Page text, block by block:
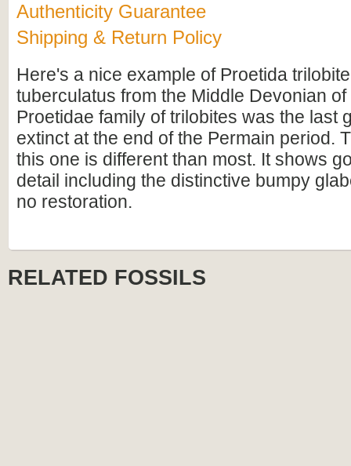
Authenticity Guarantee
Shipping & Return Policy
Here's a nice example of Proetida
tuberculatus from the Middle Devonian
Proetidae family of trilobites was the last
extinct at the end of the Permain period.
this one is different than most. It shows
detail including the distinctive bumpy
no restoration.
RELATED FOSSILS